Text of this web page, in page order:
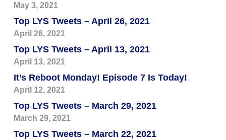
May 3, 2021
Top LYS Tweets – April 26, 2021
April 26, 2021
Top LYS Tweets – April 13, 2021
April 13, 2021
It’s Reboot Monday! Episode 7 Is Today!
April 12, 2021
Top LYS Tweets – March 29, 2021
March 29, 2021
Top LYS Tweets – March 22, 2021